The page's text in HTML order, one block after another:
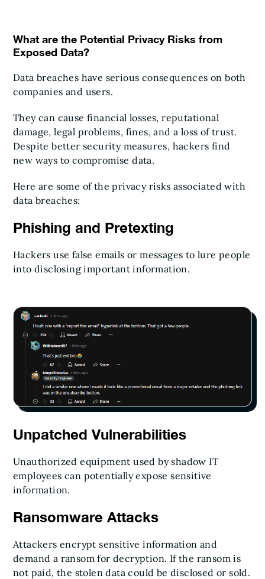
What are the Potential Privacy Risks from
Exposed Data?
Data breaches have serious consequences on both
companies and users.
They can cause financial losses, reputational
damage, legal problems, fines, and a loss of trust.
Despite better security measures, hackers find
new ways to compromise data.
Here are some of the privacy risks associated with
data breaches:
Phishing and Pretexting
Hackers use false emails or messages to lure people
into disclosing important information.
Unpatched Vulnerabilities
Unauthorized equipment used by shadow IT
employees can potentially expose sensitive
information.
Ransomware Attacks
Attackers encrypt sensitive information and
demand a ransom for decryption. If the ransom is
not paid, the stolen data could be disclosed or sold.